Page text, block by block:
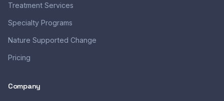
Treatment Services
Specialty Programs
Nature Supported Change
Pricing
Company